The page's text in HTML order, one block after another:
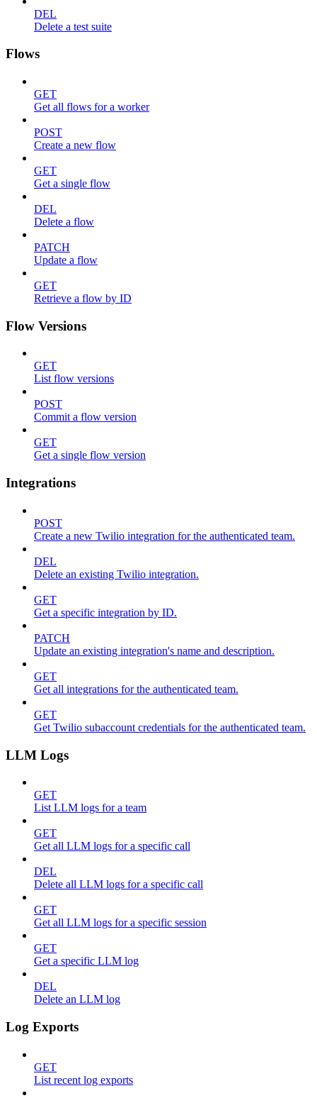
DEL
Delete a test suite
Flows
GET
Get all flows for a worker
POST
Create a new flow
GET
Get a single flow
DEL
Delete a flow
PATCH
Update a flow
GET
Retrieve a flow by ID
Flow Versions
GET
List flow versions
POST
Commit a flow version
GET
Get a single flow version
Integrations
POST
Create a new Twilio integration for the authenticated team.
DEL
Delete an existing Twilio integration.
GET
Get a specific integration by ID.
PATCH
Update an existing integration's name and description.
GET
Get all integrations for the authenticated team.
GET
Get Twilio subaccount credentials for the authenticated team.
LLM Logs
GET
List LLM logs for a team
GET
Get all LLM logs for a specific call
DEL
Delete all LLM logs for a specific call
GET
Get all LLM logs for a specific session
GET
Get a specific LLM log
DEL
Delete an LLM log
Log Exports
GET
List recent log exports